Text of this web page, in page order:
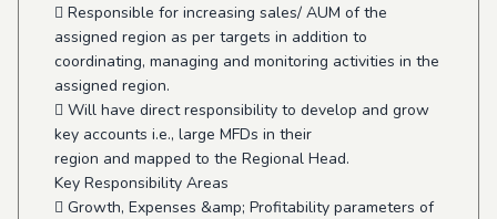
 Responsible for increasing sales/ AUM of the
assigned region as per targets in addition to
coordinating, managing and monitoring activities in the
assigned region.
 Will have direct responsibility to develop and grow
key accounts i.e., large MFDs in their
region and mapped to the Regional Head.
Key Responsibility Areas
 Growth, Expenses &amp; Profitability parameters of